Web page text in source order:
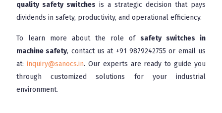
quality safety switches is a strategic decision that pays
dividends in safety, productivity, and operational efficiency.
To learn more about the role of safety switches in
machine safety, contact us at +91 9879242755 or email us
at: inquiry@sanocs.in. Our experts are ready to guide you
through customized solutions for your industrial
environment.